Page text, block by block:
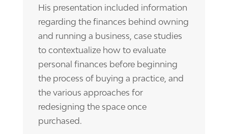
His presentation included information
regarding the finances behind owning
and running a business, case studies
to contextualize how to evaluate
personal finances before beginning
the process of buying a practice, and
the various approaches for
redesigning the space once
purchased.